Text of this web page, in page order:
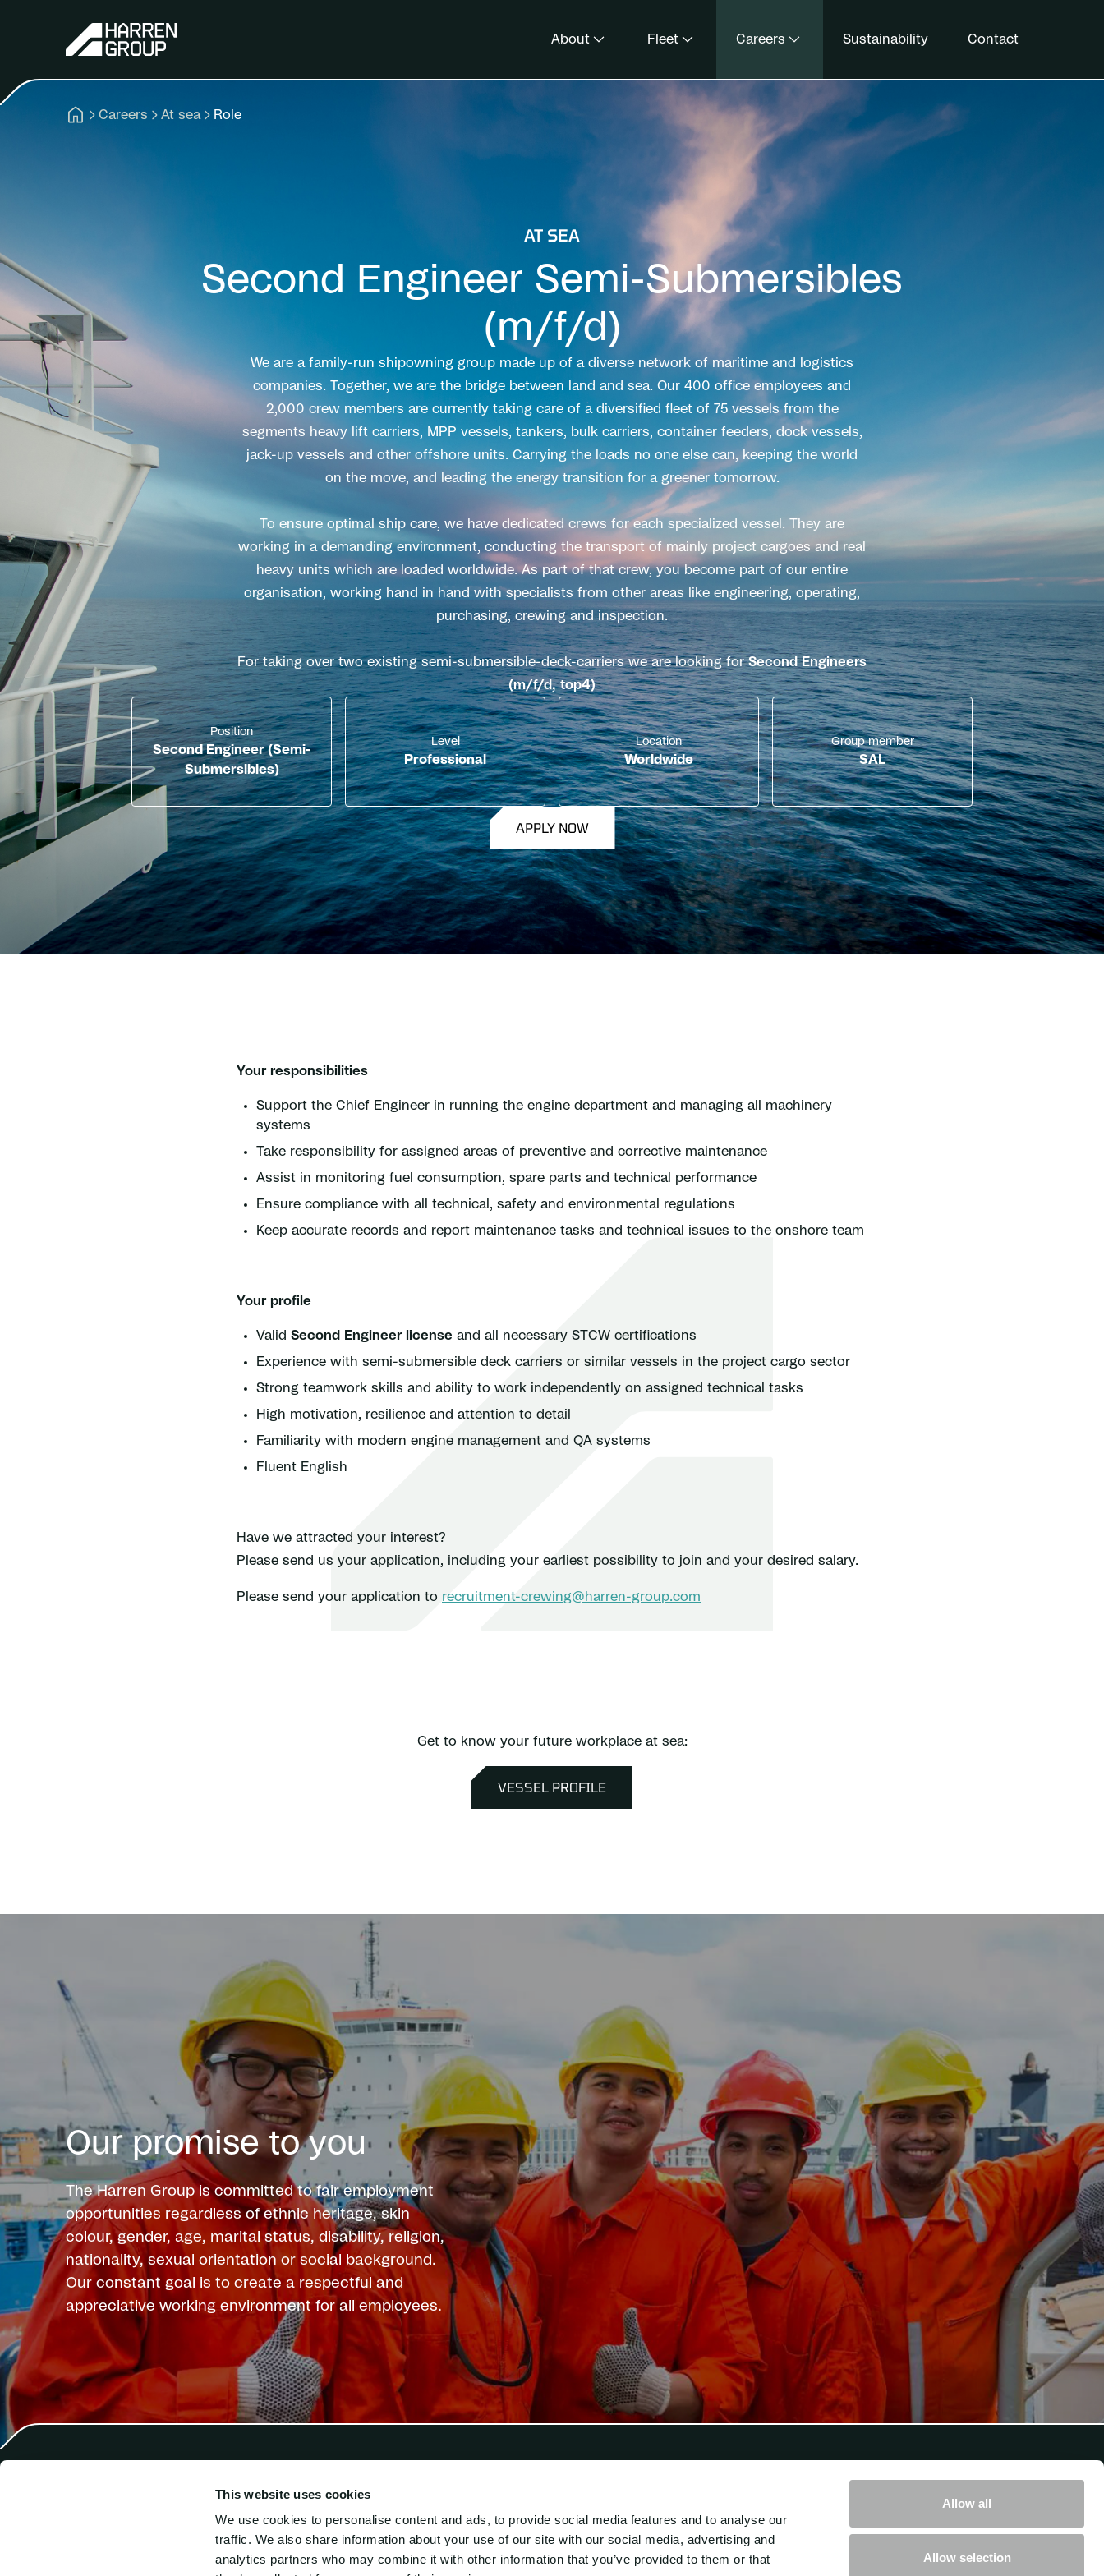
This website uses cookies
We use cookies to personalise content and ads, to provide social media features and to analyse our
traffic. We also share information about your use of our site with our social media, advertising and
analytics partners who may combine it with other information that you’ve provided to them or that
Allow all
Allow selection
About Fleet Careers Sustainability Contact
Careers At sea Role
AT SEA
Second Engineer Semi-Submersibles
(m/f/d)
We are a family-run shipowning group made up of a diverse network of maritime and logistics
companies. Together, we are the bridge between land and sea. Our 400 office employees and
2,000 crew members are currently taking care of a diversified fleet of 75 vessels from the
segments heavy lift carriers, MPP vessels, tankers, bulk carriers, container feeders, dock vessels,
jack-up vessels and other offshore units. Carrying the loads no one else can, keeping the world
on the move, and leading the energy transition for a greener tomorrow.
To ensure optimal ship care, we have dedicated crews for each specialized vessel. They are
working in a demanding environment, conducting the transport of mainly project cargoes and real
heavy units which are loaded worldwide. As part of that crew, you become part of our entire
organisation, working hand in hand with specialists from other areas like engineering, operating,
purchasing, crewing and inspection.
For taking over two existing semi-submersible-deck-carriers we are looking forSecond Engineers
(m/f/d, top4)
Position
Second Engineer (Semi-
Submersibles)
Level
Professional
Location
Worldwide
Group member
SAL
APPLY NOW
Your responsibilities
Support the Chief Engineer in running the engine department and managing all machinery
systems
Take responsibility for assigned areas of preventive and corrective maintenance
Assist in monitoring fuel consumption, spare parts and technical performance
Ensure compliance with all technical, safety and environmental regulations
Keep accurate records and report maintenance tasks and technical issues to the onshore team
Your profile
Valid Second Engineer license and all necessary STCW certifications
Experience with semi-submersible deck carriers or similar vessels in the project cargo sector
Strong teamwork skills and ability to work independently on assigned technical tasks
High motivation, resilience and attention to detail
Familiarity with modern engine management and QA systems
Fluent English
Have we attracted your interest?
Please send us your application, including your earliest possibility to join and your desired salary.
Please send your application to recruitment-crewing@harren-group.com
Get to know your future workplace at sea:
VESSEL PROFILE
Our promise to you
The Harren Group is committed to fair employment
opportunities regardless of ethnic heritage, skin
colour, gender, age, marital status, disability, religion,
nationality, sexual orientation or social background.
Our constant goal is to create a respectful and
appreciative working environment for all employees.
Harren Crewing
Harren Ship Management
SAL Intermarine
Combi Lift
SAL Engineering
Hooked Engineering
trans-Mar-supply
Get in touch with us
How can we help you move your